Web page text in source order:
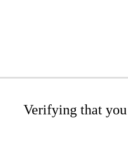
Verifying that